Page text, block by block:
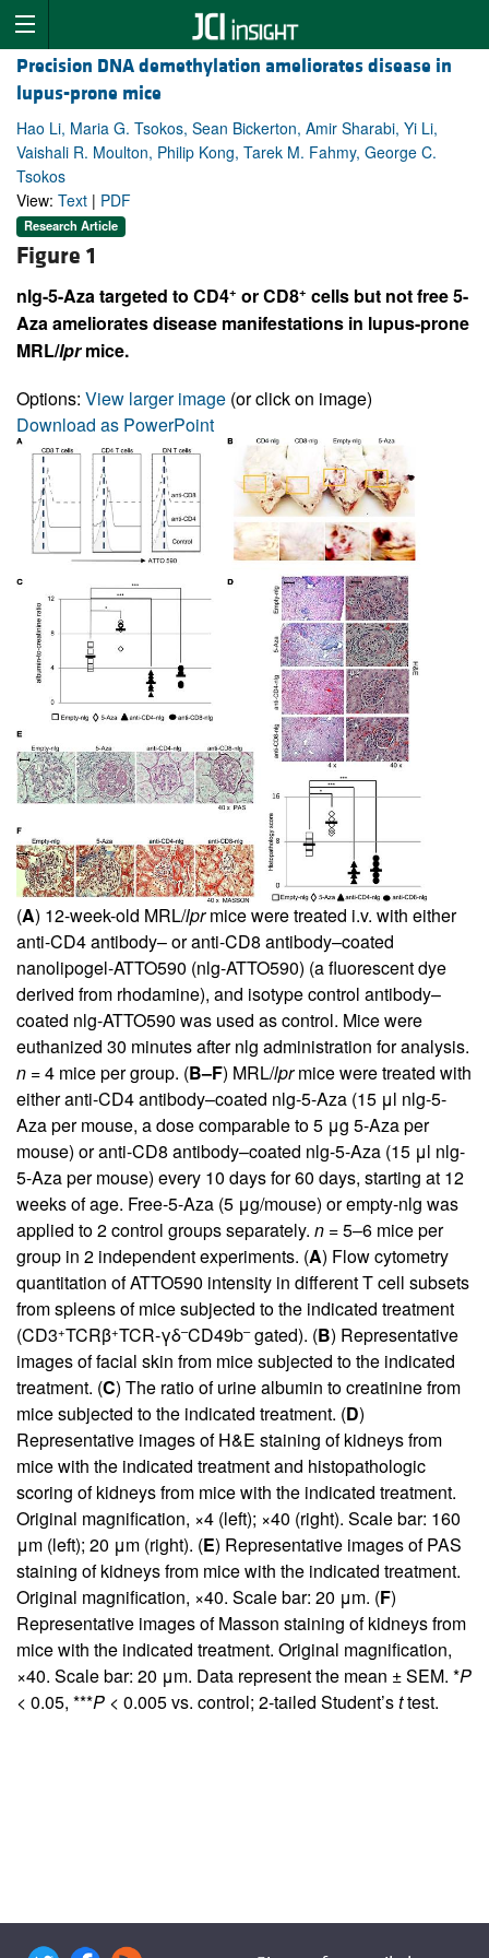
Precision DNA demethylation ameliorates disease in
lupus-prone mice
Hao Li, Maria G. Tsokos, Sean Bickerton, Amir Sharabi, Yi Li,
Vaishali R. Moulton, Philip Kong, Tarek M. Fahmy, George C.
Tsokos
View: Text | PDF
Research Article
Figure 1
nlg-5-Aza targeted to CD4+ or CD8+ cells but not free 5-
Aza ameliorates disease manifestations in lupus-prone
MRL/lprmice.
Options: View larger image (or click on image)
Download as PowerPoint
(A) 12-week-old MRL/lprmice were treated i.v. with either
anti-CD4 antibody– or anti-CD8 antibody–coated
nanolipogel-ATTO590 (nlg-ATTO590) (a fluorescent dye
derived from rhodamine), and isotype control antibody–
coated nlg-ATTO590 was used as control. Mice were
euthanized 30 minutes after nlg administration for analysis.
n = 4 mice per group. (B–F) MRL/lprmice were treated with
either anti-CD4 antibody–coated nlg-5-Aza (15 μl nlg-5-
Aza per mouse, a dose comparable to 5 μg 5-Aza per
mouse) or anti-CD8 antibody–coated nlg-5-Aza (15 μl nlg-
5-Aza per mouse) every 10 days for 60 days, starting at 12
weeks of age. Free-5-Aza (5 μg/mouse) or empty-nlg was
applied to 2 control groups separately. n = 5–6 mice per
group in 2 independent experiments. (A) Flow cytometry
quantitation of ATTO590 intensity in different T cell subsets
from spleens of mice subjected to the indicated treatment
(CD3+TCRβ+TCR-γδ–CD49b–gated). (B) Representative
images of facial skin from mice subjected to the indicated
treatment. (C) The ratio of urine albumin to creatinine from
mice subjected to the indicated treatment. (D)
Representative images of H&E staining of kidneys from
mice with the indicated treatment and histopathologic
scoring of kidneys from mice with the indicated treatment.
Original magnification, ×4 (left); ×40 (right). Scale bar: 160
μm (left); 20 μm (right). (E) Representative images of PAS
staining of kidneys from mice with the indicated treatment.
Original magnification, ×40. Scale bar: 20 μm. (F)
Representative images of Masson staining of kidneys from
mice with the indicated treatment. Original magnification,
×40. Scale bar: 20 μm. Data represent the mean ± SEM. *P
< 0.05, ***P < 0.005 vs. control; 2-tailed Student’sttest.